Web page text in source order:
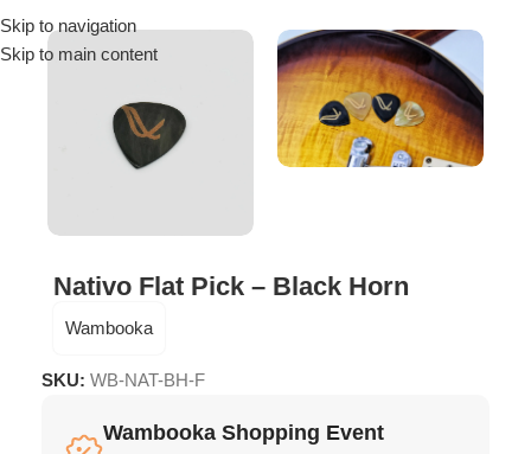
Skip to navigation
Skip to main content
Menu
Nativo Flat Pick – Black Horn
Wambooka
SKU: WB-NAT-BH-F
Wambooka Shopping Event